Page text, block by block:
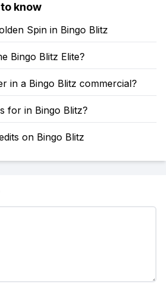
know
Spin in Bingo Blitz
Bingo Blitz Elite?
in a Bingo Blitz commercial?
for in Bingo Blitz?
on Bingo Blitz